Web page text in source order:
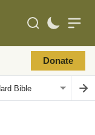
Donate